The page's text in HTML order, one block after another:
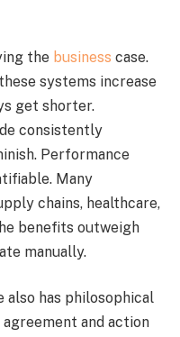
the business case.
systems increase
get shorter.
consistently
Performance
Many
chains, healthcare,
benefits outweigh
manually.
has philosophical
and action